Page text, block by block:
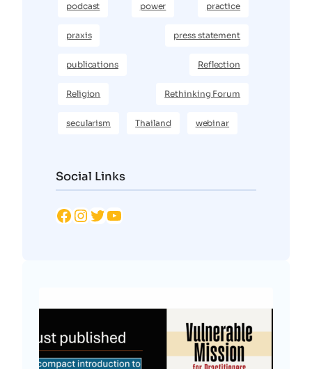
podcast power practice
praxis press statement
publications Reflection
Religion Rethinking Forum
secularism Thailand webinar
Social Links
Facebook Instagram Twitter YouTube